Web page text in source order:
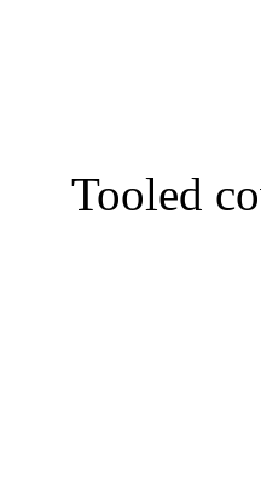
Tooled